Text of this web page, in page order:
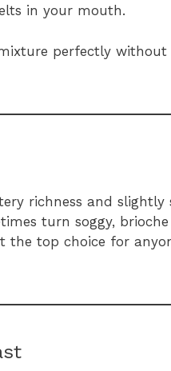
in your mouth.
perfectly
richness and
turn soggy,
top choice for